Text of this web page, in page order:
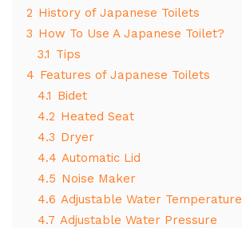
2 History of Japanese Toilets
3 How To Use A Japanese Toilet?
3.1 Tips
4 Features of Japanese Toilets
4.1 Bidet
4.2 Heated Seat
4.3 Dryer
4.4 Automatic Lid
4.5 Noise Maker
4.6 Adjustable Water Temperature
4.7 Adjustable Water Pressure